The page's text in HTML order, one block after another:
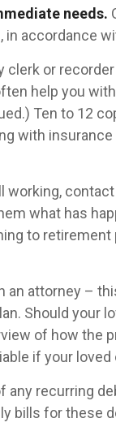
needs.
in accordance
clerk or
help you
Ten to 12
with
working,
what has
to
an attorney –
Should your
of how the
if your
any recurring
bills for these